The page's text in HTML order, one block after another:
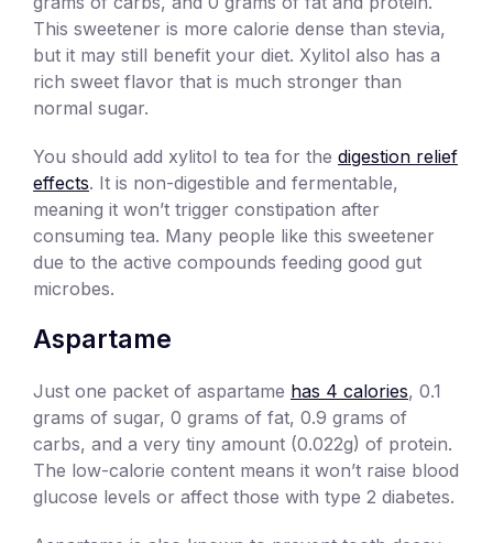
This sweetener is more calorie dense than stevia,
but it may still benefit your diet. Xylitol also has a
rich sweet flavor that is much stronger than
normal sugar.
You should add xylitol to tea for the digestion relief
effects. It is non-digestible and fermentable,
meaning it won’t trigger constipation after
consuming tea. Many people like this sweetener
due to the active compounds feeding good gut
microbes.
Aspartame
Just one packet of aspartame has 4 calories, 0.1
grams of sugar, 0 grams of fat, 0.9 grams of
carbs, and a very tiny amount (0.022g) of protein.
The low-calorie content means it won’t raise blood
glucose levels or affect those with type 2 diabetes.